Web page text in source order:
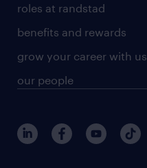
roles at randstad
benefits and rewards
grow your career with us
our people